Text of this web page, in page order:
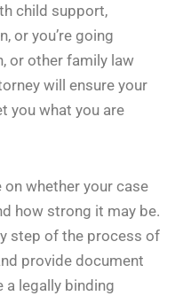
child support,
or you’re going
or other family law
will ensure your
you what you are
whether your case
how strong it may be.
step of the process of
provide document
a legally binding